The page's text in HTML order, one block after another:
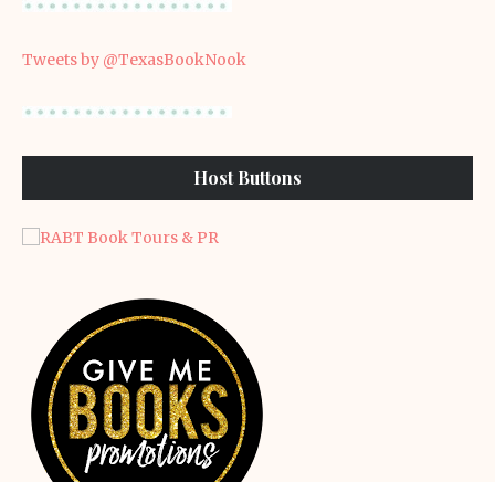
Tweets by @TexasBookNook
Host Buttons